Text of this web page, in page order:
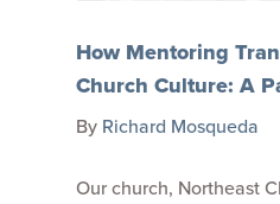
How Mentoring
Church Culture: A
By Richard Mosqueda
Our church, Northeast